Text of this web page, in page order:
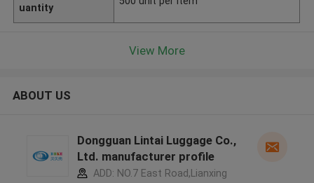
uantity
View More
ABOUT US
Dongguan Lintai Luggage Co.,
Ltd. manufacturer profile
ADD: NO.7 East Road,Lianxing